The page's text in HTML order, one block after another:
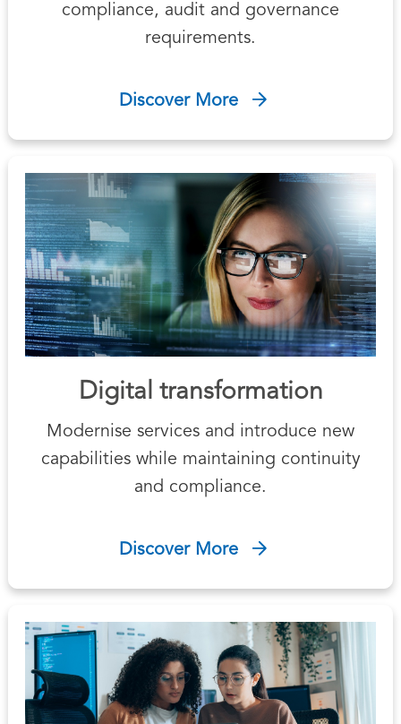
compliance, audit and governance
requirements.
Discover More
Digital transformation
Modernise services and introduce new
capabilities while maintaining continuity
and compliance.
Discover More